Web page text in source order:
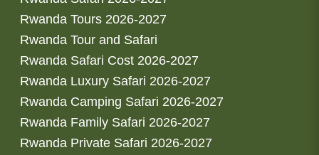
Rwanda Tours 2026-2027
Rwanda Tour and Safari
Rwanda Safari Cost 2026-2027
Rwanda Luxury Safari 2026-2027
Rwanda Camping Safari 2026-2027
Rwanda Family Safari 2026-2027
Rwanda Private Safari 2026-2027